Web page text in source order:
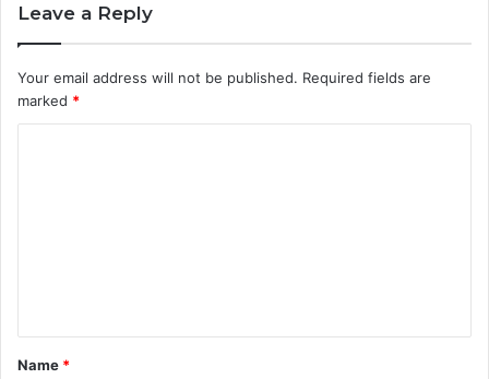
Leave a Reply
Your email address will not be published. Required fields are
marked *
t
*
Name *